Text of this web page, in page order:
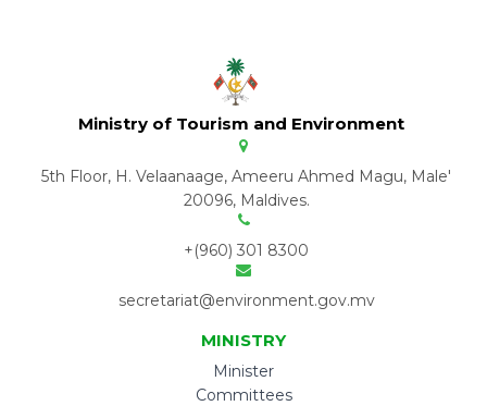
Ministry of Tourism and Environment
5th Floor, H. Velaanaage, Ameeru Ahmed Magu, Male'
20096, Maldives.
+(960) 301 8300
secretariat@environment.gov.mv
MINISTRY
Minister
Committees